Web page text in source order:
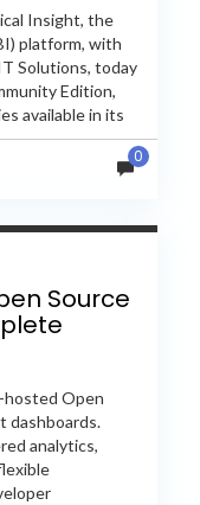
Insight, the
platform, with
Solutions, today
Edition,
available in its
0
Source
hosted Open
dashboards.
analytics,